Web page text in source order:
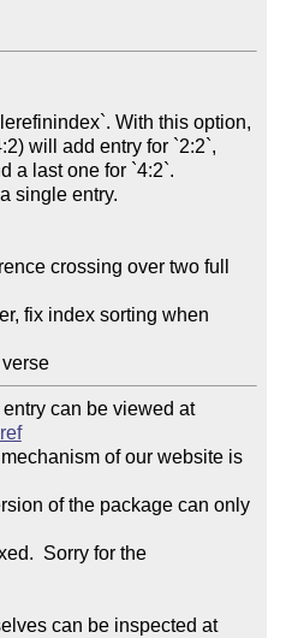
     single verse and range verse
can be viewed at
can be inspected at